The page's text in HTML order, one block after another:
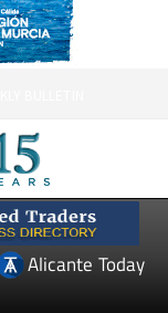
Alicante Today